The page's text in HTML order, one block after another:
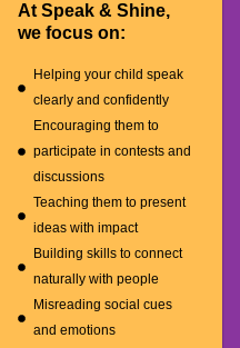
At Speak & Shine,
we focus on:
Helping your child speak
clearly and confidently
Encouraging them to
participate in contests and
discussions
Teaching them to present
ideas with impact
Building skills to connect
naturally with people
Misreading social cues
and emotions